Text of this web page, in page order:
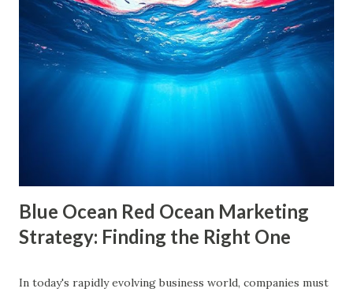
have a profound impact on our understanding of the world.
This blog delves deep into these concepts, exploring their
causes, consequences, and ways to break free. What are
Filter Bubbles? Filter bubbles refer to the algorithmically-
created digital environments where individuals are exposed
primarily to information that aligns with their previous
Blue Ocean Red Ocean Marketing
Strategy: Finding the Right One
In today's rapidly evolving business world, companies must